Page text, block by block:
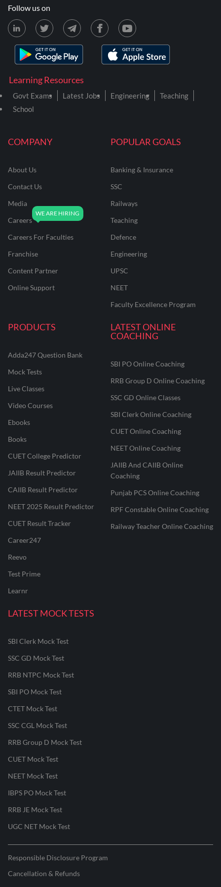
COMPANY
About Us
Contact Us
Media
Careers
Careers For Faculties
Franchise
Content Partner
Online Support
POPULAR GOALS
Banking & Insurance
SSC
Railways
Teaching
Defence
Engineering
UPSC
NEET
Faculty Excellence Program
PRODUCTS
Adda247 Question Bank
Mock Tests
Live Classes
Video Courses
Ebooks
Books
CUET College Predictor
JAIIB Result Predictor
CAIIB Result Predictor
NEET 2025 Result Predictor
CUET Result Tracker
Career247
Reevo
Test Prime
Learnr
LATEST ONLINE
COACHING
SBI PO Online Coaching
RRB Group D Online Coaching
SSC GD Online Classes
SBI Clerk Online Coaching
CUET Online Coaching
NEET Online Coaching
JAIIB And CAIIB Online
Coaching
Punjab PCS Online Coaching
RPF Constable Online Coaching
Railway Teacher Online Coaching
LATEST MOCK TESTS
SBI Clerk Mock Test
SSC GD Mock Test
RRB NTPC Mock Test
SBI PO Mock Test
CTET Mock Test
SSC CGL Mock Test
RRB Group D Mock Test
CUET Mock Test
NEET Mock Test
IBPS PO Mock Test
RRB JE Mock Test
UGC NET Mock Test
Learning Resources
Govt Exams Latest Jobs Engineering
Teaching
School
Follow us on
Responsible Disclosure Program
Cancellation & Refunds